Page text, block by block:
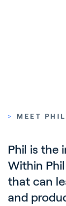
> MEET PHIL
Phil is the
Within
that can
and